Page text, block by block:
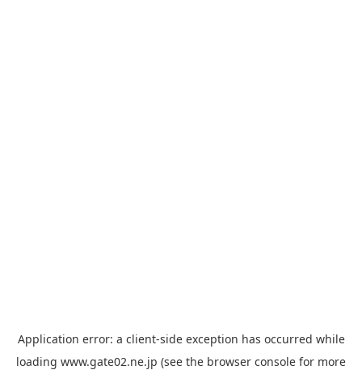
Application error: a client-side exception has occurred while
loading www.gate02.ne.jp (see the browser console for more